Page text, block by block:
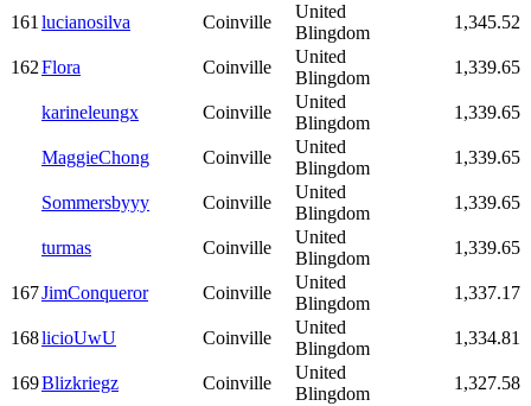
161lucianosilva Coinville
United
Blingdom
1,345.52
162Flora Coinville
United
Blingdom
1,339.65
karineleungx Coinville
United
Blingdom
1,339.65
MaggieChong Coinville
United
Blingdom
1,339.65
Sommersbyyy Coinville
United
Blingdom
1,339.65
turmas Coinville
United
Blingdom
1,339.65
167JimConqueror Coinville
United
Blingdom
1,337.17
168licioUwU Coinville
United
Blingdom
1,334.81
169Blizkriegz Coinville
United
Blingdom
1,327.58